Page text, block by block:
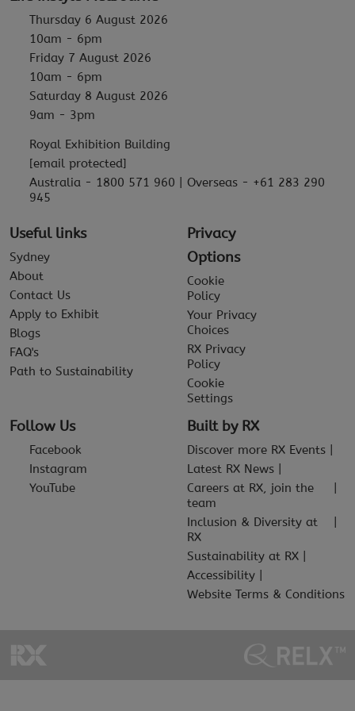
Thursday 6 August 2026
10am - 6pm
Friday 7 August 2026
10am - 6pm
Saturday 8 August 2026
9am - 3pm
Royal Exhibition Building
[email protected]
Australia - 1800 571 960 | Overseas - +61 283 290
945
Useful links
Sydney
About
Contact Us
Apply to Exhibit
Blogs
FAQ's
Path to Sustainability
Privacy
Options
Cookie
Policy
Your Privacy
Choices
RX Privacy
Policy
Cookie
Settings
Follow Us
Facebook
Instagram
YouTube
Built by RX
Discover more RX Events
Latest RX News
Careers at RX, join the
team
Inclusion & Diversity at
RX
Sustainability at RX
Accessibility
Website Terms & Conditions